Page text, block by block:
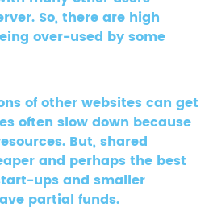
So, there are high
over-used by some
of other websites can get
often slow down because
But, shared
and perhaps the best
ups and smaller
partial funds.